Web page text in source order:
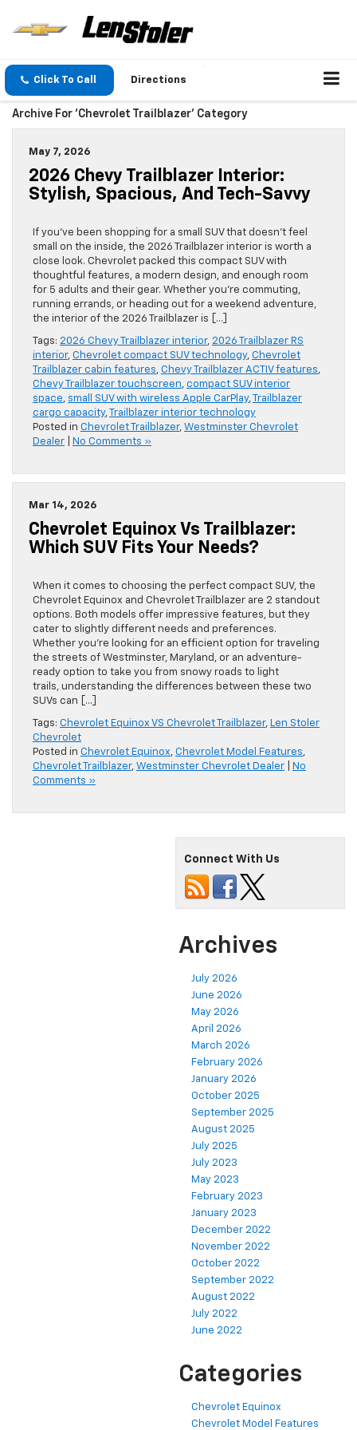
Click To Call Directions
Archive For 'Chevrolet Trailblazer' Category
May 7, 2026
2026 Chevy Trailblazer Interior:
Stylish, Spacious, And Tech-Savvy
If you’ve been shopping for a small SUV that doesn’t feel
small on the inside, the 2026 Trailblazer interior is worth a
close look. Chevrolet packed this compact SUV with
thoughtful features, a modern design, and enough room
for 5 adults and their gear. Whether you’re commuting,
running errands, or heading out for a weekend adventure,
the interior of the 2026 Trailblazer is […]
Tags: 2026 Chevy Trailblazer interior, 2026 Trailblazer RS
interior, Chevrolet compact SUV technology, Chevrolet
Trailblazer cabin features, Chevy Trailblazer ACTIV features,
Chevy Trailblazer touchscreen, compact SUV interior
space, small SUV with wireless Apple CarPlay,
Trailblazer
cargo capacity,
Trailblazer interior technology
Posted in Chevrolet Trailblazer, Westminster Chevrolet
Dealer
No Comments »
Mar 14, 2026
Chevrolet Equinox Vs Trailblazer:
Which SUV Fits Your Needs?
When it comes to choosing the perfect compact SUV, the
Chevrolet Equinox and Chevrolet Trailblazer are 2 standout
options. Both models offer impressive features, but they
cater to slightly different needs and preferences.
Whether you’re looking for an efficient option for traveling
the streets of Westminster, Maryland, or an adventure-
ready option to take you from snowy roads to light
trails, understanding the differences between these two
SUVs can […]
Tags: Chevrolet Equinox VS Chevrolet Trailblazer, Len Stoler
Chevrolet
Posted in Chevrolet Equinox, Chevrolet Model Features,
Chevrolet Trailblazer, Westminster Chevrolet Dealer
No
Comments »
Connect With Us
Archives
July 2026
June 2026
May 2026
April 2026
March 2026
February 2026
January 2026
October 2025
September 2025
August 2025
July 2025
July 2023
May 2023
February 2023
January 2023
December 2022
November 2022
October 2022
September 2022
August 2022
July 2022
June 2022
Categories
Chevrolet Equinox
Chevrolet Model Features